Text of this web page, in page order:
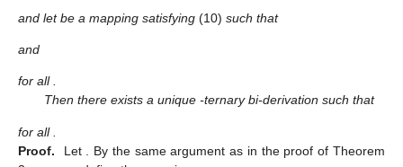
and letbe a mapping satisfying (10) such that
and
for all.
Then there exists a unique -ternary bi-derivation such that
for all
Proof.
Let
. By the same argument as in the proof of Theorem